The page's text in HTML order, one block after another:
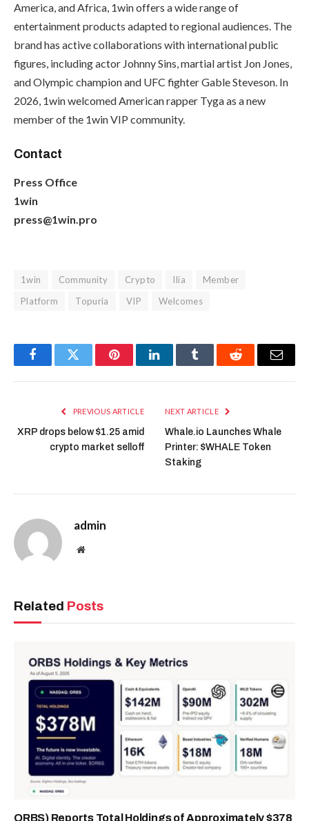
America, and Africa, 1win offers a wide range of
entertainment products adapted to regional audiences. The
brand has active collaborations with international public
figures, including actor Johnny Sins, martial artist Jon Jones,
and Olympic champion and UFC fighter Gable Steveson. In
2026, 1win welcomed American rapper Tyga as a new
member of the 1win VIP community.
Contact
Press Office
1win
press@1win.pro
1win Community Crypto Ilia
Member
Platform
Topuria VIP Welcomes
FacebookTwitter PinterestLinkedInTumblr Reddit Email
PREVIOUS ARTICLE
XRP drops below $1.25 amid
crypto market selloff
NEXT ARTICLE
Whale.io Launches Whale
Printer: $WHALE Token
Staking
admin
Website
Related Posts
ORBS) Reports Total Holdings of Approximately $378